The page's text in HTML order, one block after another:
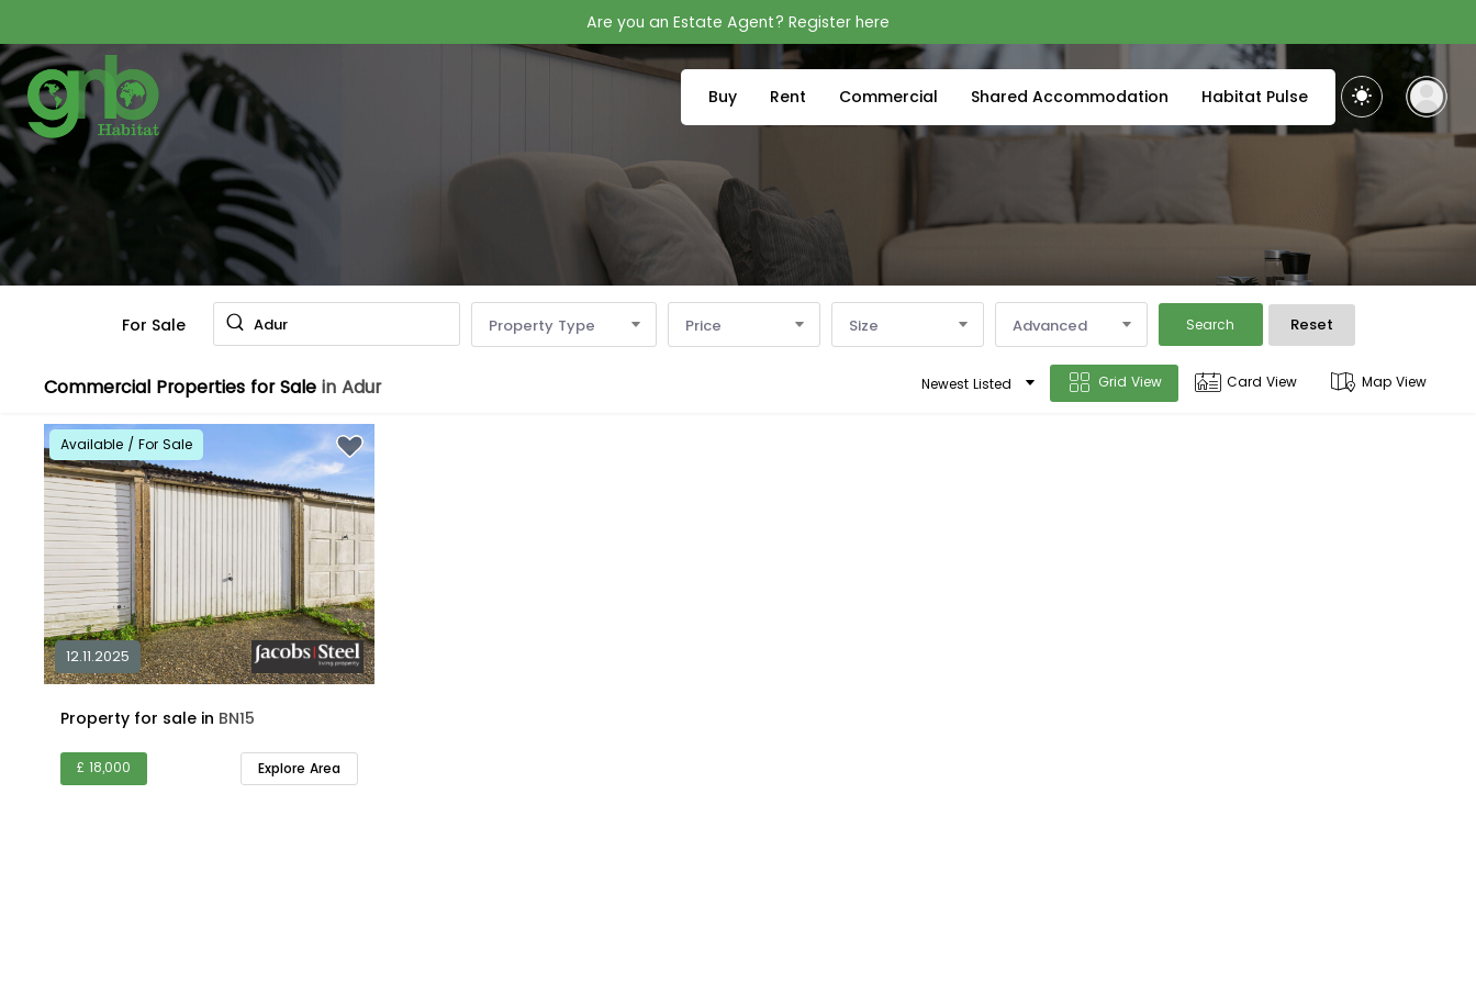
Are you an Estate Agent? Register here
Buy Rent Commercial Shared Accommodation Habitat Pulse
For Sale Adur Property Type Price Size Advanced Search Reset
Commercial Properties for Sale in Adur Newest Listed Grid View Card View Map View
Available / For Sale
12.11.2025
Property for sale in BN15
£ 18,000 Explore Area